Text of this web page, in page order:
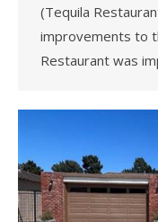
(Tequila
improvements to
Restaurant was